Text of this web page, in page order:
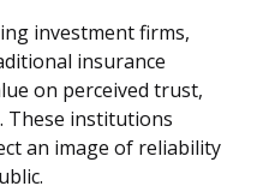
investment firms,
insurance
on perceived trust,
These institutions
an image of reliability